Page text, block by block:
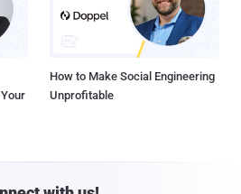
How to Make Social Engineering
Unprofitable